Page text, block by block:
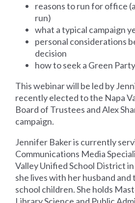
reasons to run for office
run)
what a typical campaign
personal considerations
decision
how to seek a Green
This webinar will be led by
recently elected to the Napa
Board of Trustees and Alex
campaign.
Jennifer Baker is currently
Communications Media
Valley Unified School District
she lives with her husband
school children. She holds